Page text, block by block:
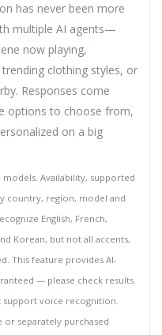
has never been more
multiple AI agents—
now playing,
clothing styles, or
Responses come
options to choose from,
on a big
Availability, supported
country, region, model and
English, French,
Korean, but not all accents,
This feature provides AI-
— please check results.
voice recognition.
or separately purchased